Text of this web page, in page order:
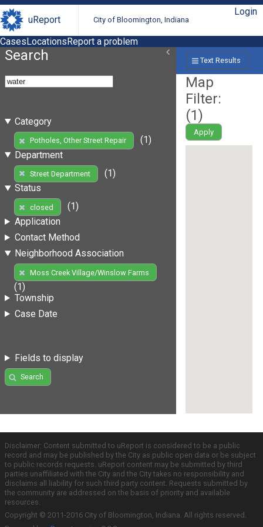
uReport City of Bloomington, Indiana
Login
CasesLocationsReport a problem
Search
Category
Potholes, Other Street Repair
(1)
Department
Street Department
(1)
Status
closed
(1)
Application
Contact Method
Neighborhood Association
Moss Creek Village/Winslow Farms
(1)
Township
Case Date
Fields to display
Search
Text Results
Map
Filter:
(1)
Apply
Disclaimer: Content submitted to uReport is considered to be a public
record and may be published by the City as public open data or be subject
to public records requests. uReport content may be submitted by third
parties unaffiliated with the City and the City takes no responsibility and
disclaims all liability for such third party content. Requests submitted by
the community are addressed on the basis of priority and available
resources.
Copyright © 2011-2016 City of Bloomington, Indiana. All rights reserved.